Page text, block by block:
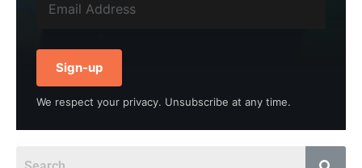
Sign-up
We respect your privacy. Unsubscribe at any time.